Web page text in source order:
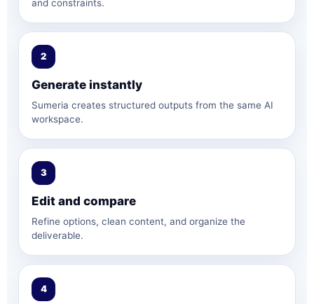
and constraints.
2
Generate instantly
Sumeria creates structured outputs from the same AI
workspace.
3
Edit and compare
Refine options, clean content, and organize the
deliverable.
4